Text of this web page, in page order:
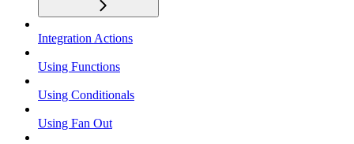
Integration Actions
Using Functions
Using Conditionals
Using Fan Out